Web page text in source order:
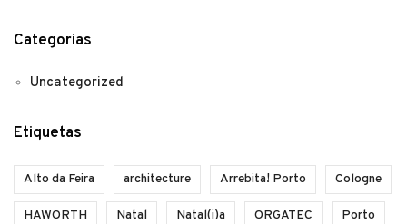
Categorias
Uncategorized
Etiquetas
Alto da Feira architecture Arrebita! Porto Cologne
HAWORTH Natal Natal(i)a ORGATEC Porto